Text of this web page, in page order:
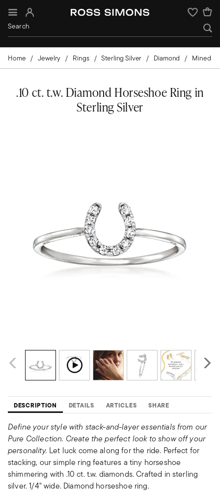
Sign In Wishlist
Home Jewelry Rings Sterling Silver Diamond Mined
.10 ct. t.w. Diamond Horseshoe Ring in
Sterling Silver
DESCRIPTION DETAILS ARTICLES SHARE
Define your style with stack-and-layer essentials from our
Pure Collection. Create the perfect look to show off your
personality. Let luck come along for the ride. Perfect for
stacking, our simple ring features a tiny horseshoe
shimmering with .10 ct. t.w. diamonds. Crafted in sterling
silver. 1/4" wide. Diamond horseshoe ring.